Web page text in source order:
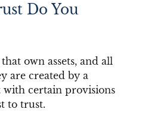
Do You
own assets, and all
are created by a
certain provisions
to trust.